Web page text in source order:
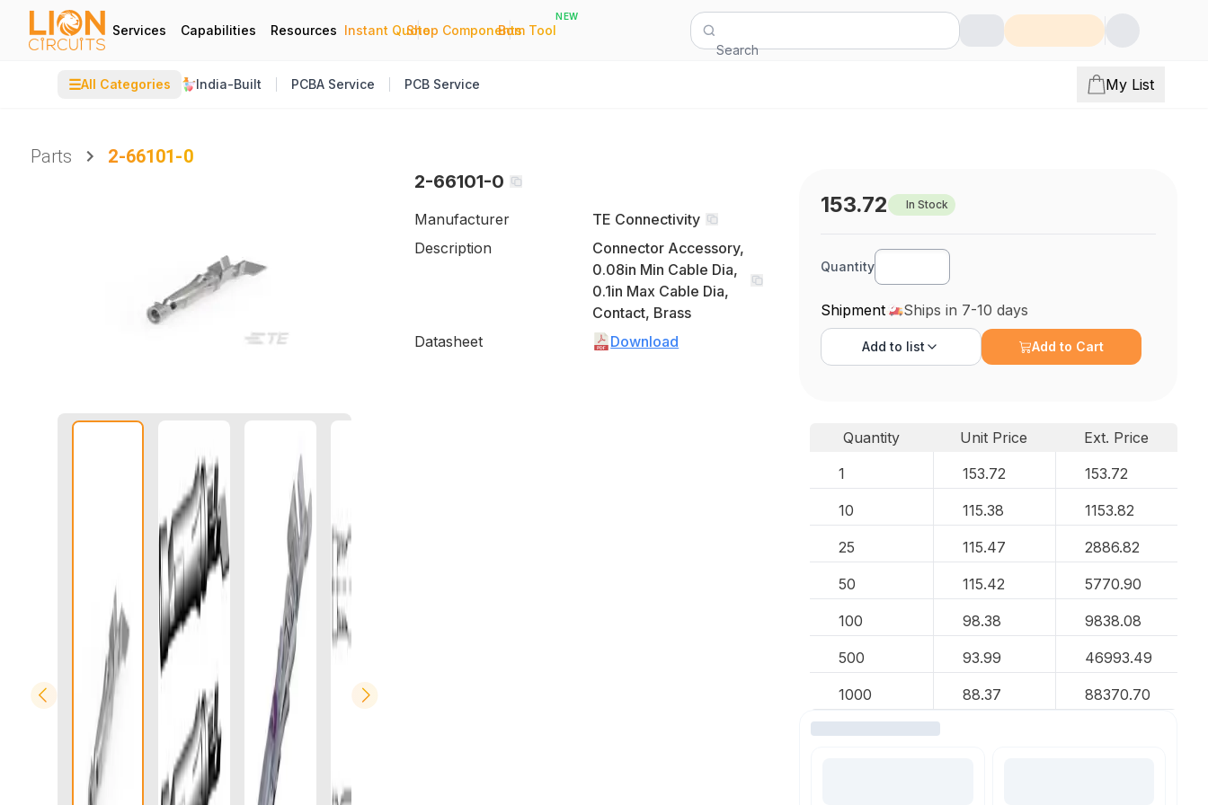
Services Capabilities Resources Instant Quote
|
Shop Components
|
Bom Tool
NEW
Search
☰All Categories India-Built PCBA Service PCB Service My List
Parts
2-66101-0
2-66101-0
Manufacturer
TE Connectivity
Description
Connector Accessory,
0.08in Min Cable Dia,
0.1in Max Cable Dia,
Contact, Brass
Datasheet
Download
153.72 In Stock
Quantity
Shipment Ships in 7-10 days
Add to list Add to Cart
Quantity Unit Price
Ext. Price
1
153.72 153.72
10 115.38 1153.82
25 115.47 2886.82
50 115.42 5770.90
100 98.38 9838.08
500 93.99 46993.49
1000 88.37 88370.70